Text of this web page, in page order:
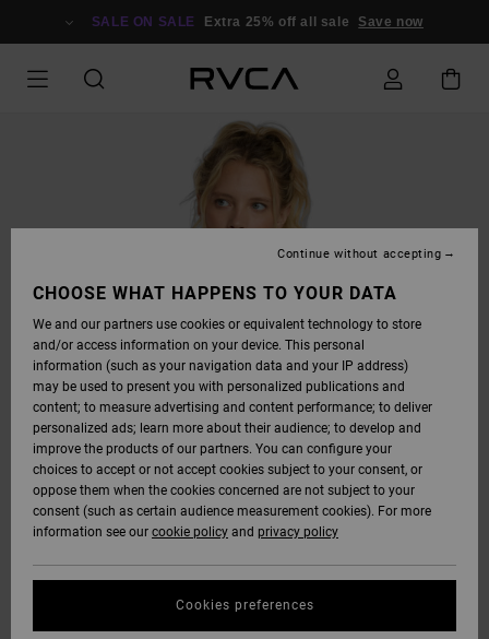
SALE ON SALE Extra 25% off all sale Save now
CHOOSE WHAT HAPPENS TO YOUR DATA
We and our partners use cookies or equivalent technology to store
and/or access information on your device. This personal
information (such as your navigation data and your IP address)
may be used to present you with personalized publications and
content; to measure advertising and content performance; to deliver
personalized ads; learn more about their audience; to develop and
improve the products of our partners. You can configure your
choices to accept or not accept cookies subject to your consent, or
oppose them when the cookies concerned are not subject to your
consent (such as certain audience measurement cookies). For more
information see our cookie policy and privacy policy
Cookies preferences
Continue without accepting